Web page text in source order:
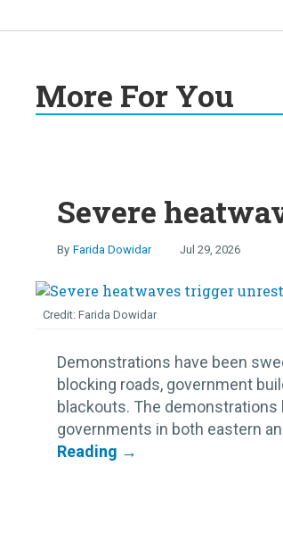
More For You
Severe
Farida Dowidar Jul 29, 2026
Farida Dowidar
Demonstrations have been
blocking roads, government
blackouts. The demonstrations
governments in both eastern